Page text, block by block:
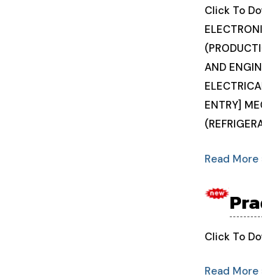
Click To
AND
ENTRY]
New
students
enrollment
number
2024-
25
Read More
Click To
internship
scheme
Read More